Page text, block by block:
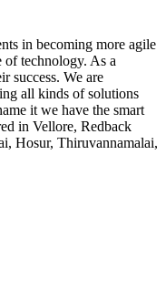
in becoming more agile
of technology. As a
success. We are
all kinds of solutions
it we have the smart
in Vellore, Redback
Hosur, Thiruvannamalai,